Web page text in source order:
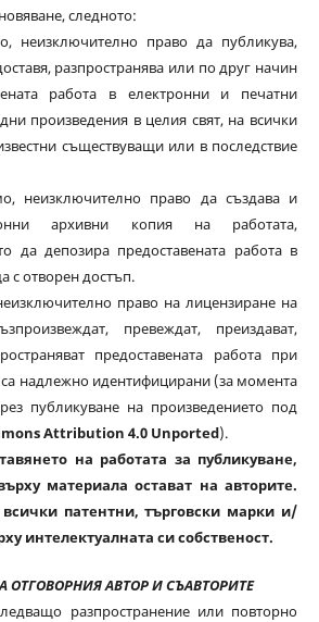
следното:
право да публикува,
разпространява или по друг начин
работа в електронни и печатни
произведения в целия свят, на всички
съществуващи или в последствие
право да създава и
архивни копия на работата,
да депозира предоставената работа в
с отворен достъп.
право на лицензиране на
превеждат, преиздават,
предоставената работа при
са надлежно идентифицирани (за момента
публикуване на произведението под
Attribution 4.0 Unported).
на работата за публикуване,
материала остават на авторите.
всички патентни, търговски марки и/
интелектуалната си собственост.
ОТГОВОРНИЯ АВТОР И СЪАВТОРИТЕ
разпространение или повторно